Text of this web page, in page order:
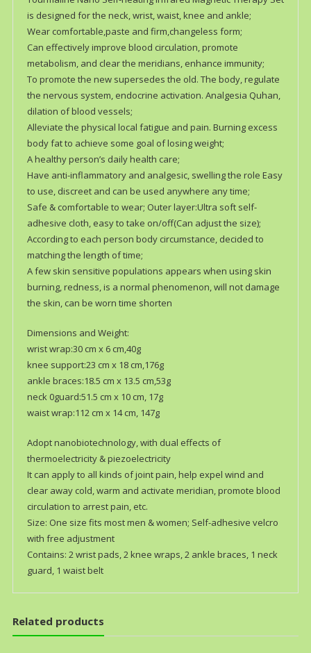
is designed for the neck, wrist, waist, knee and ankle;
Wear comfortable,paste and firm,changeless form;
Can effectively improve blood circulation, promote
metabolism, and clear the meridians, enhance immunity;
To promote the new supersedes the old. The body, regulate
the nervous system, endocrine activation. Analgesia Quhan,
dilation of blood vessels;
Alleviate the physical local fatigue and pain. Burning excess
body fat to achieve some goal of losing weight;
A healthy person’s daily health care;
Have anti-inflammatory and analgesic, swelling the role Easy
to use, discreet and can be used anywhere any time;
Safe & comfortable to wear; Outer layer:Ultra soft self-
adhesive cloth, easy to take on/off(Can adjust the size);
According to each person body circumstance, decided to
matching the length of time;
A few skin sensitive populations appears when using skin
burning, redness, is a normal phenomenon, will not damage
the skin, can be worn time shorten
Dimensions and Weight:
wrist wrap:30 cm x 6 cm,40g
knee support:23 cm x 18 cm,176g
ankle braces:18.5 cm x 13.5 cm,53g
neck 0guard:51.5 cm x 10 cm, 17g
waist wrap:112 cm x 14 cm, 147g
Adopt nanobiotechnology, with dual effects of
thermoelectricity & piezoelectricity
It can apply to all kinds of joint pain, help expel wind and
clear away cold, warm and activate meridian, promote blood
circulation to arrest pain, etc.
Size: One size fits most men & women; Self-adhesive velcro
with free adjustment
Contains: 2 wrist pads, 2 knee wraps, 2 ankle braces, 1 neck
guard, 1 waist belt
Related products